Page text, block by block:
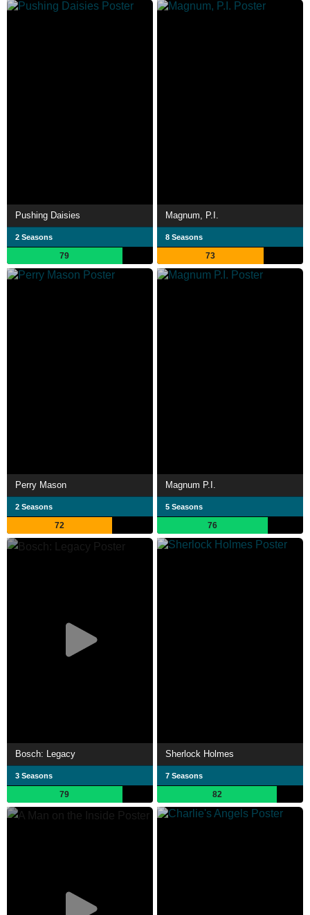
Pushing Daisies
2 Seasons
79
Magnum, P.I.
8 Seasons
73
Perry Mason
2 Seasons
72
Magnum P.I.
5 Seasons
76
Bosch: Legacy
3 Seasons
79
Sherlock Holmes
7 Seasons
82